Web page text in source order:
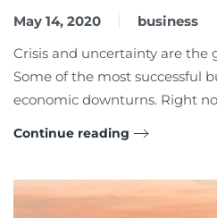
May 14, 2020
business
Crisis and uncertainty are the
Some of the most successful
economic downturns. Right
Continue reading